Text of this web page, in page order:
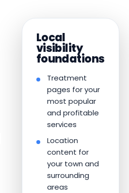
Local
visibility
foundations
Treatment
pages for your
most popular
and profitable
services
Location
content for
your town and
surrounding
areas